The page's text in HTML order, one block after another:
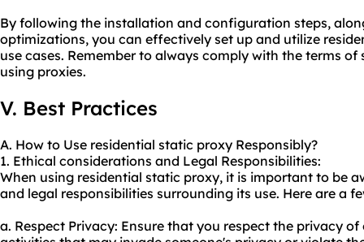
By following the installation and configuration steps,
optimizations, you can effectively set up and utilize
use cases. Remember to always comply with the terms
using proxies.
V. Best Practices
A. How to Use residential static proxy Responsibly?
1. Ethical considerations and Legal Responsibilities:
When using residential static proxy, it is important to be
and legal responsibilities surrounding its use. Here are a
a. Respect Privacy: Ensure that you respect the privacy